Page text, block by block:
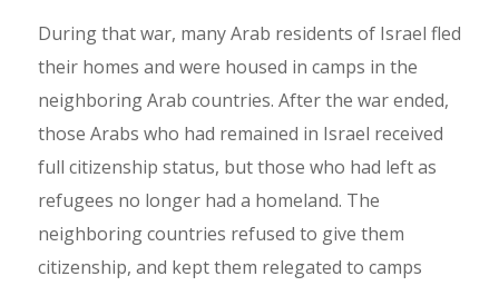
During that war, many Arab residents of Israel fled
their homes and were housed in camps in the
neighboring Arab countries. After the war ended,
those Arabs who had remained in Israel received
full citizenship status, but those who had left as
refugees no longer had a homeland. The
neighboring countries refused to give them
citizenship, and kept them relegated to camps